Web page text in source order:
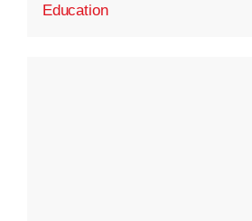
Education